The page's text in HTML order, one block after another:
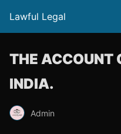
Lawful Legal
THE ACCOUNT
INDIA.
Admin